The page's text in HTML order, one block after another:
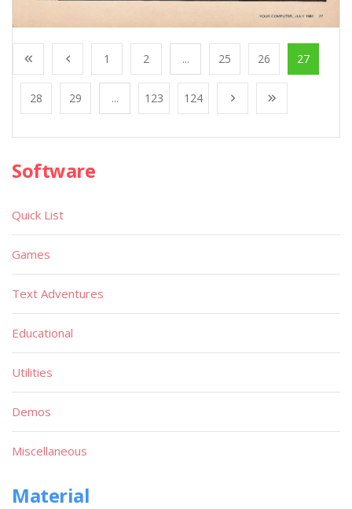
1 2 ... 25 26 27
28 29 ... 123 124
Software
Quick List
Games
Text Adventures
Educational
Utilities
Demos
Miscellaneous
Material